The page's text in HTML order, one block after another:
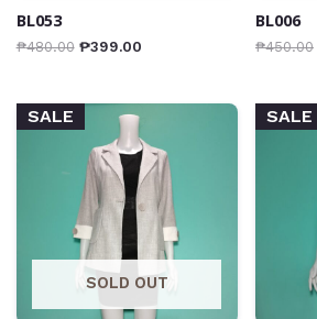
BL053
₱480.00 ₱399.00
BL006
₱450.00
SALE
SOLD OUT
SALE